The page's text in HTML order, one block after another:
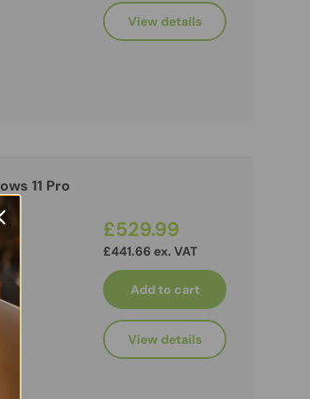
View details
11 Pro
£529.99
£441.66 ex. VAT
Add to cart
View details